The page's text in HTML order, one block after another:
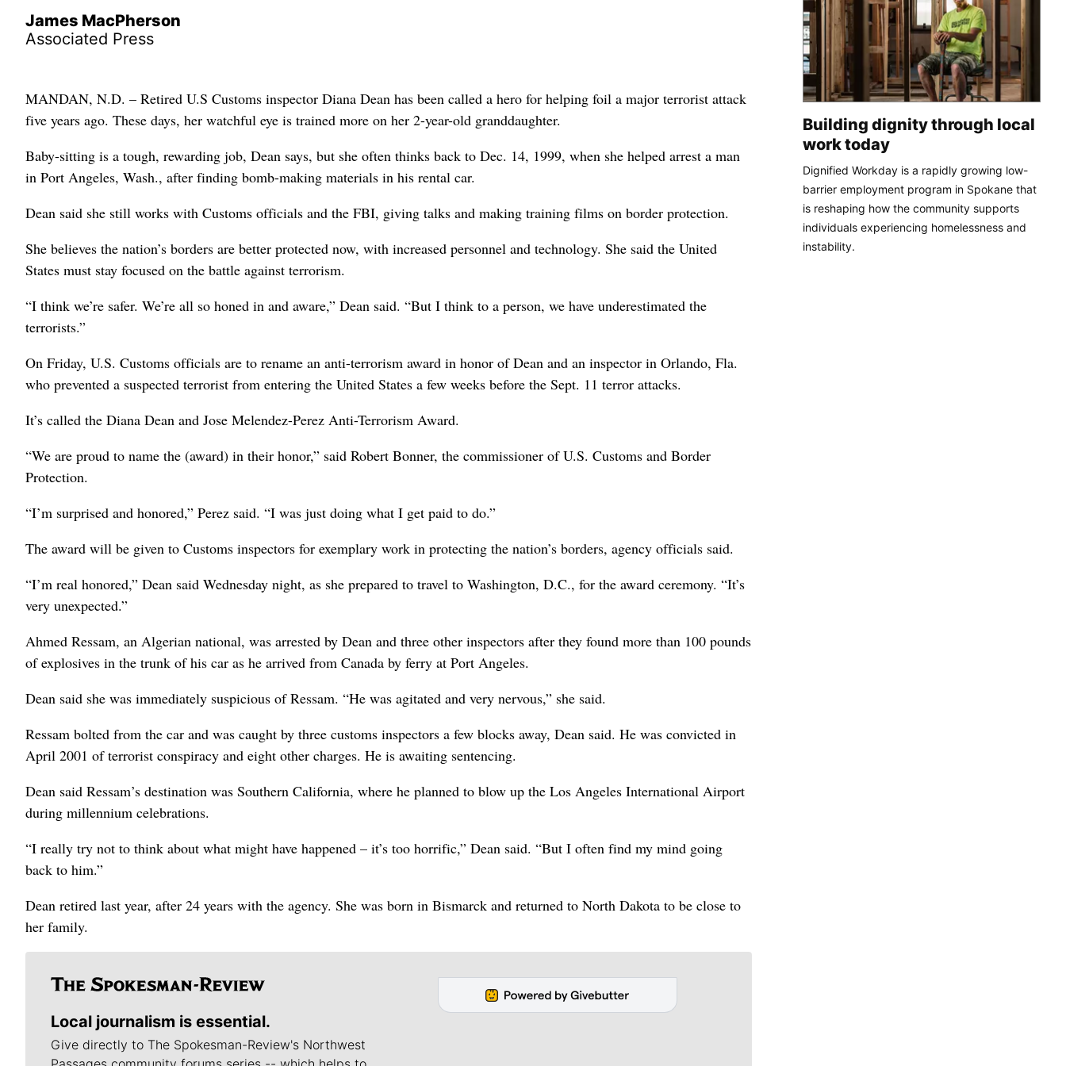
James MacPherson
Associated Press
MANDAN, N.D. – Retired U.S Customs inspector Diana Dean has been called a hero for helping foil a major terrorist attack
five years ago. These days, her watchful eye is trained more on her 2-year-old granddaughter.
Baby-sitting is a tough, rewarding job, Dean says, but she often thinks back to Dec. 14, 1999, when she helped arrest a man
in Port Angeles, Wash., after finding bomb-making materials in his rental car.
Dean said she still works with Customs officials and the FBI, giving talks and making training films on border protection.
She believes the nation’s borders are better protected now, with increased personnel and technology. She said the United
States must stay focused on the battle against terrorism.
“I think we’re safer. We’re all so honed in and aware,” Dean said. “But I think to a person, we have underestimated the
terrorists.”
On Friday, U.S. Customs officials are to rename an anti-terrorism award in honor of Dean and an inspector in Orlando, Fla.
who prevented a suspected terrorist from entering the United States a few weeks before the Sept. 11 terror attacks.
It’s called the Diana Dean and Jose Melendez-Perez Anti-Terrorism Award.
“We are proud to name the (award) in their honor,” said Robert Bonner, the commissioner of U.S. Customs and Border
Protection.
“I’m surprised and honored,” Perez said. “I was just doing what I get paid to do.”
The award will be given to Customs inspectors for exemplary work in protecting the nation’s borders, agency officials said.
“I’m real honored,” Dean said Wednesday night, as she prepared to travel to Washington, D.C., for the award ceremony. “It’s
very unexpected.”
Ahmed Ressam, an Algerian national, was arrested by Dean and three other inspectors after they found more than 100 pounds
of explosives in the trunk of his car as he arrived from Canada by ferry at Port Angeles.
Dean said she was immediately suspicious of Ressam. “He was agitated and very nervous,” she said.
Ressam bolted from the car and was caught by three customs inspectors a few blocks away, Dean said. He was convicted in
April 2001 of terrorist conspiracy and eight other charges. He is awaiting sentencing.
Dean said Ressam’s destination was Southern California, where he planned to blow up the Los Angeles International Airport
during millennium celebrations.
“I really try not to think about what might have happened – it’s too horrific,” Dean said. “But I often find my mind going
back to him.”
Dean retired last year, after 24 years with the agency. She was born in Bismarck and returned to North Dakota to be close to
her family.
Local journalism is essential.
Give directly to The Spokesman-Review's Northwest
Building dignity through local
work today
Dignified Workday is a rapidly growing low-
barrier employment program in Spokane that
is reshaping how the community supports
individuals experiencing homelessness and
instability.